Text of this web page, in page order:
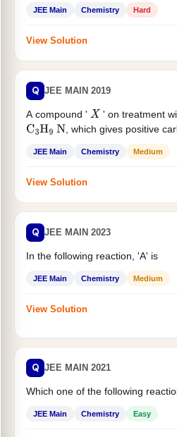
JEE Main Chemistry Hard
View Solution
Q JEE MAIN 2019
A compound ' X ' on treatment
C3H9 N , which gives positive
JEE Main Chemistry Medium
View Solution
Q JEE MAIN 2023
In the following reaction, 'A' is
JEE Main Chemistry Medium
View Solution
Q JEE MAIN 2021
Which one of the following
JEE Main Chemistry Easy